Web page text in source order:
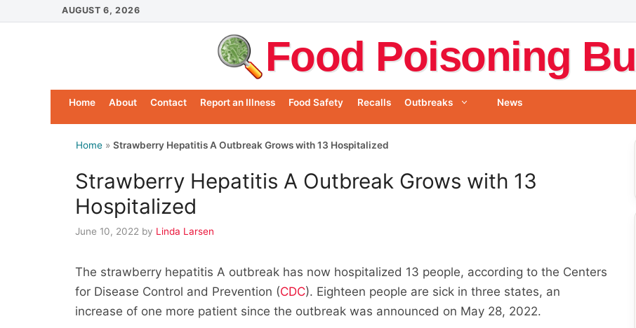
to
AUGUST 6, 2026
Food Poisoning
Home About Contact Report an Illness Food Safety Recalls Outbreaks News
Home » Strawberry Hepatitis A Outbreak Grows with 13 Hospitalized
Strawberry Hepatitis A Outbreak Grows with 13
Hospitalized
June 10, 2022 by Linda Larsen
The strawberry hepatitis A outbreak has now hospitalized 13 people, according to the Centers
for Disease Control and Prevention (CDC). Eighteen people are sick in three states, an
increase of one more patient since the outbreak was announced on May 28, 2022.